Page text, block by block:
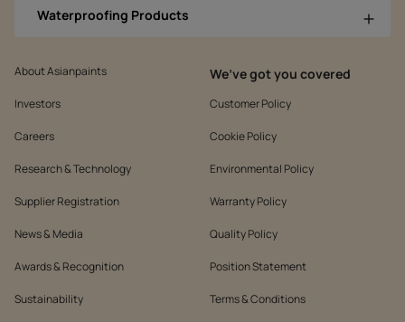
Waterproofing Products
About Asianpaints
Investors
Careers
Research & Technology
Supplier Registration
News & Media
Awards & Recognition
Sustainability
We’ve got you covered
Customer Policy
Cookie Policy
Environmental Policy
Warranty Policy
Quality Policy
Position Statement
Terms & Conditions